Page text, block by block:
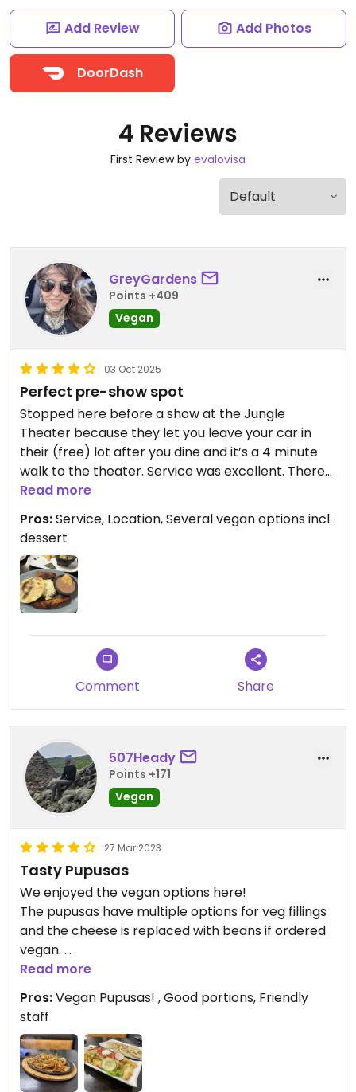
Add Review Add Photos
DoorDash
4 Reviews
First Review by evalovisa
GreyGardens
Points +409
Vegan
03 Oct 2025
Perfect pre-show spot
Stopped here before a show at the Jungle
Theater because they let you leave your car in
their (free) lot after you dine and it’s a 4 minute
walk to the theater. Service was excellent. There
is bar, table, and booth seating plus a few tables
outside. We arrived very hungry and over ordered.
The portions were larger than I expected for the
price. Two of us split the guacamole, pupusas
(zucchini were my favorite) and the combinación
guanaca. I wanted to try the buñuelos but we
could only eat about 2/3 of what we had already
Read more
Pros:Service, Location, Several vegan options incl.
dessert
Comment Share
507Heady
Points +171
Vegan
27 Mar 2023
Tasty Pupusas
We enjoyed the vegan options here!
The pupusas have multiple options for veg fillings
and the cheese is replaced with beans if ordered
vegan.
Abi also gives back to the community with free
Thanksgiving meals!
Updated from previous review on 2023-03-27
Read more
Pros:Vegan Pupusas! , Good portions, Friendly
staff